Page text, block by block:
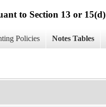
to Section 13 or 15(d)
Policies Notes Tables